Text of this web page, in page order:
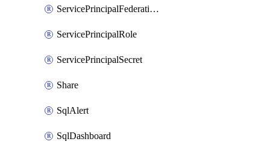
ServicePrincipalFederationPolicy
ServicePrincipalRole
ServicePrincipalSecret
Share
SqlAlert
SqlDashboard